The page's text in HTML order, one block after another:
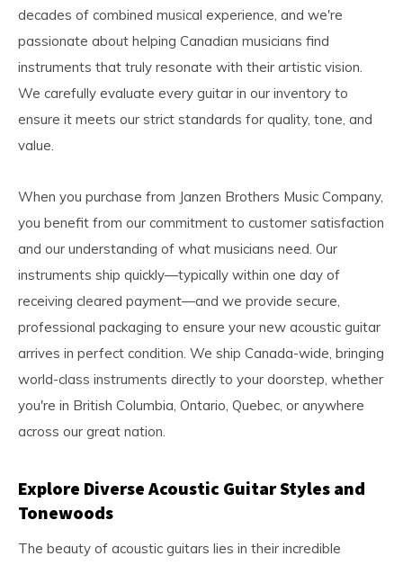
decades of combined musical experience, and we're
passionate about helping Canadian musicians find
instruments that truly resonate with their artistic vision.
We carefully evaluate every guitar in our inventory to
ensure it meets our strict standards for quality, tone, and
value.
When you purchase from Janzen Brothers Music Company,
you benefit from our commitment to customer satisfaction
and our understanding of what musicians need. Our
instruments ship quickly—typically within one day of
receiving cleared payment—and we provide secure,
professional packaging to ensure your new acoustic guitar
arrives in perfect condition. We ship Canada-wide, bringing
world-class instruments directly to your doorstep, whether
you're in British Columbia, Ontario, Quebec, or anywhere
across our great nation.
Explore Diverse Acoustic Guitar Styles and
Tonewoods
The beauty of acoustic guitars lies in their incredible